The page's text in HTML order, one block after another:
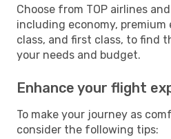
Choose from TOP airlines
including economy, premium
class, and first class, to find
your needs and budget.
Enhance your flight
To make your journey as
consider the following tips: